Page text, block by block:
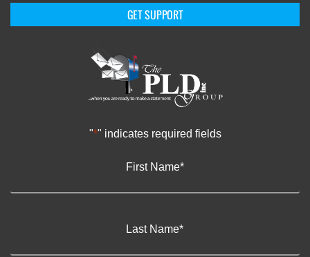
GET SUPPORT
"*" indicates required fields
First Name*
Last Name*